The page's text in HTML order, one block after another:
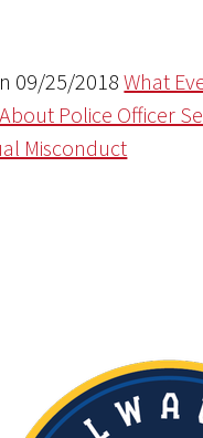
09/25/2018 What
Police Officer
Misconduct